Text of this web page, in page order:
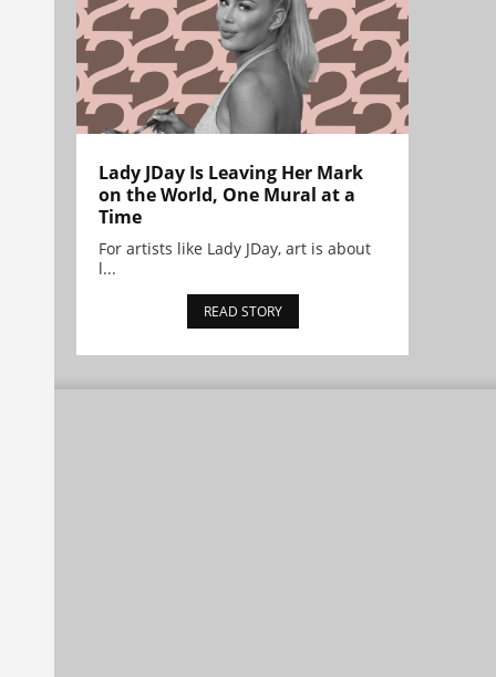
Lady JDay Is Leaving Her Mark
on the World, One Mural at a
Time
For artists like Lady JDay, art is about
l...
READ STORY